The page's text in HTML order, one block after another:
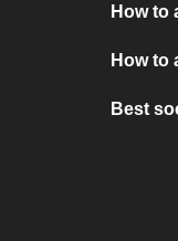
How to
How to
Best